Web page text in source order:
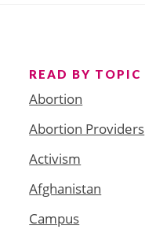
READ BY TOPIC
Abortion
Abortion Providers
Activism
Afghanistan
Campus